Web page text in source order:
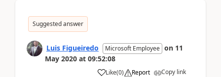
Suggested answer
Luis Figueiredo Microsoft Employee on 11
May 2020 at 09:52:08
Like(0) Report Copy link